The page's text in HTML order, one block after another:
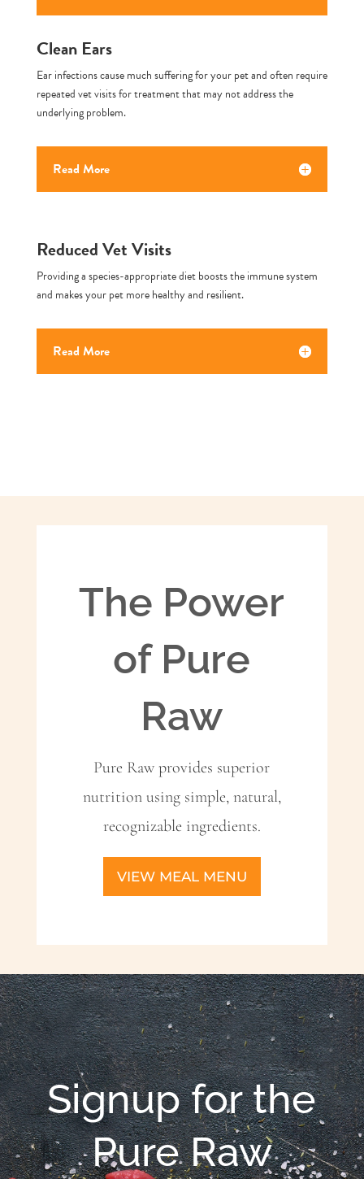
Clean Ears
Ear infections cause much suffering for your pet and often require
repeated vet visits for treatment that may not address the
underlying problem.
Read More
Reduced Vet Visits
Providing a species-appropriate diet boosts the immune system
and makes your pet more healthy and resilient.
Read More
The Power
of Pure
Raw
Pure Raw provides superior
nutrition using simple, natural,
recognizable ingredients.
VIEW MEAL MENU
Signup for the
Pure Raw